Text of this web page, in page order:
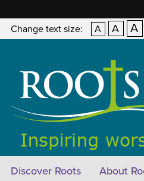
Change text size:
A A A
Discover Roots About